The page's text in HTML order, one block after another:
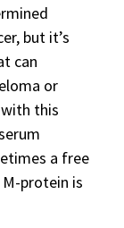
but it’s
can
or
this
a free
protein is